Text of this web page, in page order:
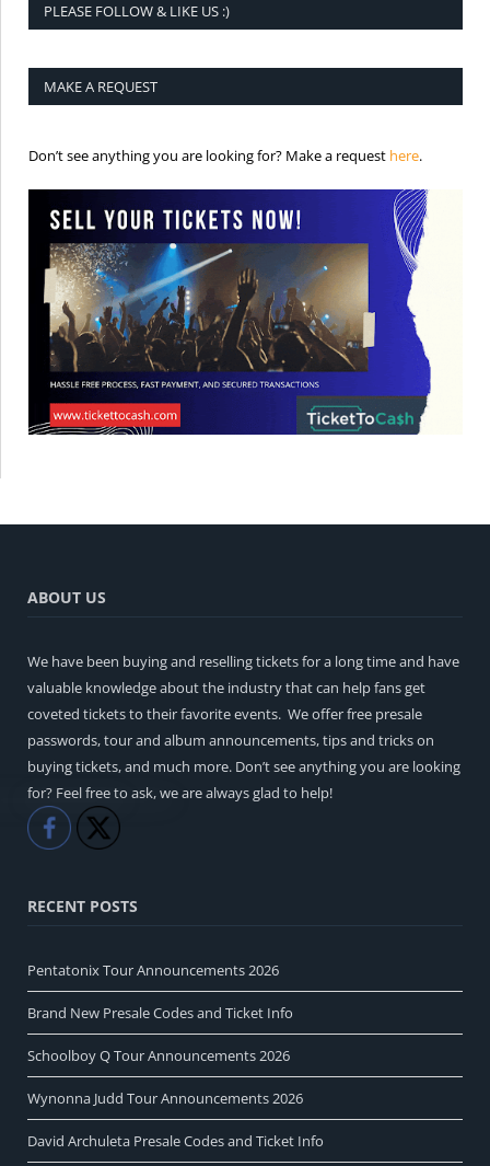
PLEASE FOLLOW & LIKE US :)
MAKE A REQUEST
Don’t see anything you are looking for? Make a request here.
ABOUT US
We have been buying and reselling tickets for a long time and have
valuable knowledge about the industry that can help fans get
coveted tickets to their favorite events. We offer free presale
passwords, tour and album announcements, tips and tricks on
buying tickets, and much more. Don’t see anything you are looking
for? Feel free to ask, we are always glad to help!
Like
RECENT POSTS
Pentatonix Tour Announcements 2026
Brand New Presale Codes and Ticket Info
Schoolboy Q Tour Announcements 2026
Wynonna Judd Tour Announcements 2026
David Archuleta Presale Codes and Ticket Info